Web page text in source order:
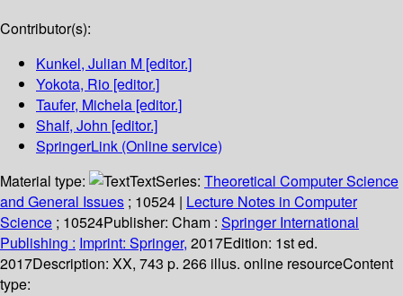
Contributor(s):
Kunkel, Julian M [editor.]
Yokota, Rio [editor.]
Taufer, Michela [editor.]
Shalf, John [editor.]
SpringerLink (Online service)
Material type:
TextSeries: Theoretical Computer Science
and General Issues ; 10524 | Lecture Notes in Computer
Science ; 10524Publisher: Cham : Springer International
Publishing : Imprint: Springer, 2017Edition: 1st ed.
2017Description: XX, 743 p. 266 illus. online resourceContent
type: